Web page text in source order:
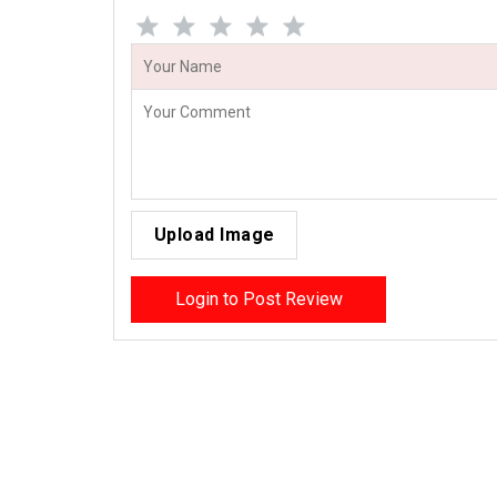
Upload Image
Login to Post Review